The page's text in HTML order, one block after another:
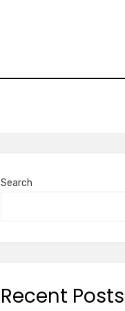
Search
Recent Posts